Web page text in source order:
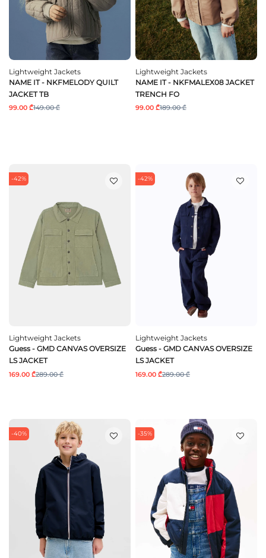
Lightweight Jackets
NAME IT - NKFMELODY QUILT
JACKET TB
99.00 ₾149.00 ₾
Lightweight Jackets
NAME IT - NKFMALEX08 JACKET
TRENCH FO
99.00 ₾189.00 ₾
-42%
Lightweight Jackets
Guess - GMD CANVAS OVERSIZE
LS JACKET
169.00 ₾289.00 ₾
-42%
Lightweight Jackets
Guess - GMD CANVAS OVERSIZE
LS JACKET
169.00 ₾289.00 ₾
-40% -35%